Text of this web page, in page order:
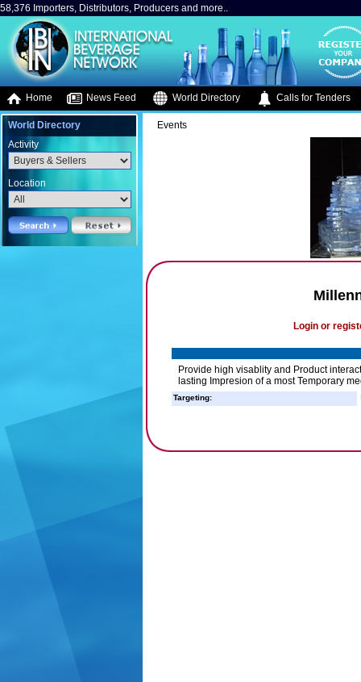
58,376 Importers, Distributors, Producers and more..
Home News Feed World Directory Calls for Tenders
World Directory
Activity
Location
Events
Login or
Provide high visablity and Product
lasting Impresion of a most Temporary
Targeting: